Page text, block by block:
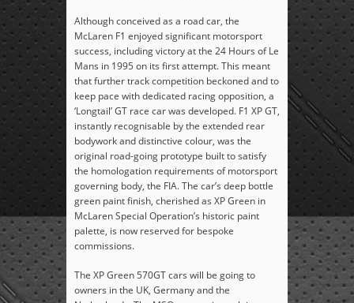
Although conceived as a road car, the
McLaren F1 enjoyed significant motorsport
success, including victory at the 24 Hours of Le
Mans in 1995 on its first attempt. This meant
that further track competition beckoned and to
keep pace with dedicated racing opposition, a
‘Longtail’ GT race car was developed. F1 XP GT,
instantly recognisable by the extended rear
bodywork and distinctive colour, was the
original road-going prototype built to satisfy
the homologation requirements of motorsport
governing body, the FIA. The car’s deep bottle
green paint finish, cherished as XP Green in
McLaren Special Operation’s historic paint
palette, is now reserved for bespoke
commissions.
The XP Green 570GT cars will be going to
owners in the UK, Germany and the